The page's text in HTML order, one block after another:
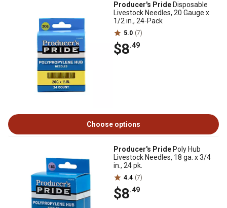
Producer's Pride Disposable
Livestock Needles, 20 Gauge x
1/2 in., 24-Pack
5.0 (7)
$8.49
Choose options
Producer's Pride Poly Hub
Livestock Needles, 18 ga. x 3/4
in., 24 pk.
4.4 (7)
$8.49